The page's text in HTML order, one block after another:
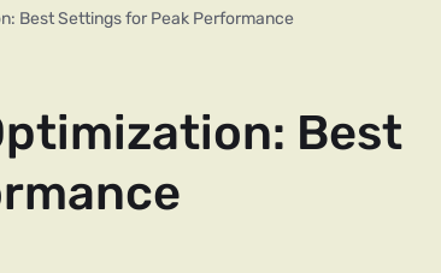
Best Settings for Peak Performance
Best